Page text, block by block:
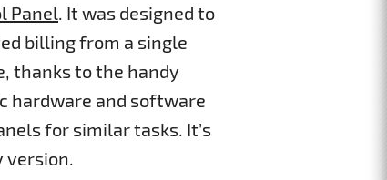
Panel. It was designed to
billing from a single
thanks to the handy
hardware and software
for similar tasks. It’s
version.